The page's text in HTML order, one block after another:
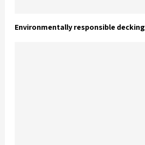
Environmentally responsible decking